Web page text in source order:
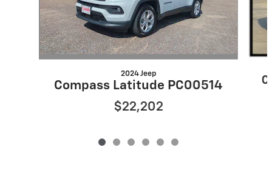
2024 Jeep
Compass Latitude PC00514
$22,202